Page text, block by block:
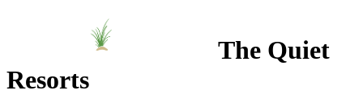
The Quiet
Resorts